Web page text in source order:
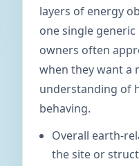
layers of energy
one single
owners often
when they want a
understanding of
behaving.
Overall earth-
the site or